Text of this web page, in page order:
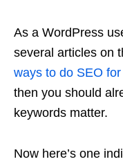
As a WordPress
several articles on
ways to do SEO
then you should
keywords matter.
Now here’s one